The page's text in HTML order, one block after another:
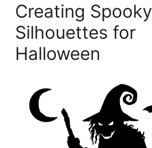
Creating Spooky
Silhouettes for
Halloween